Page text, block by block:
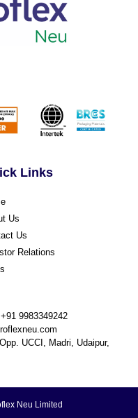
Links
Us
Us
Relations
+91 9983349242
UCCI, Madri, Udaipur,
Neu Limited